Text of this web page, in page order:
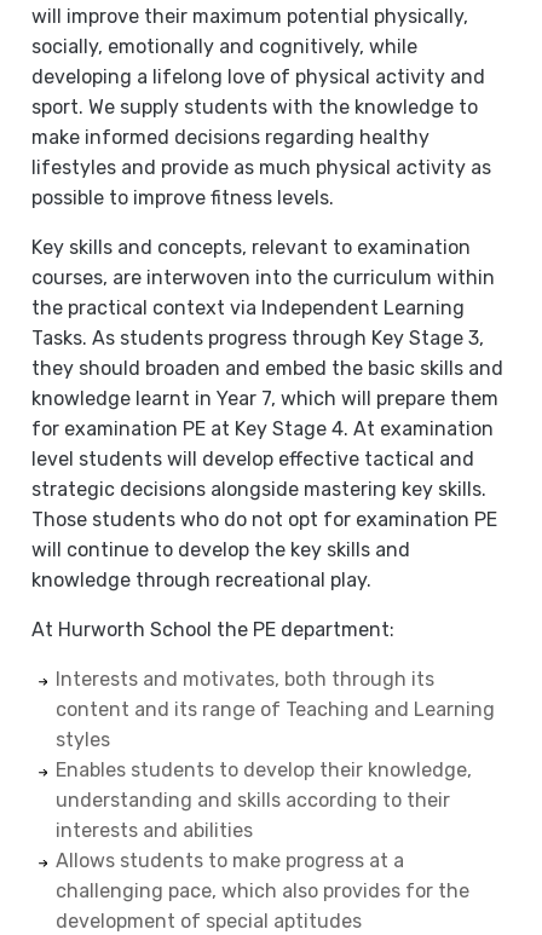
will improve their maximum potential physically,
socially, emotionally and cognitively, while
developing a lifelong love of physical activity and
sport. We supply students with the knowledge to
make informed decisions regarding healthy
lifestyles and provide as much physical activity as
possible to improve fitness levels.
Key skills and concepts, relevant to examination
courses, are interwoven into the curriculum within
the practical context via Independent Learning
Tasks. As students progress through Key Stage 3,
they should broaden and embed the basic skills and
knowledge learnt in Year 7, which will prepare them
for examination PE at Key Stage 4. At examination
level students will develop effective tactical and
strategic decisions alongside mastering key skills.
Those students who do not opt for examination PE
will continue to develop the key skills and
knowledge through recreational play.
At Hurworth School the PE department:
Interests and motivates, both through its
content and its range of Teaching and Learning
styles
Enables students to develop their knowledge,
understanding and skills according to their
interests and abilities
Allows students to make progress at a
challenging pace, which also provides for the
development of special aptitudes